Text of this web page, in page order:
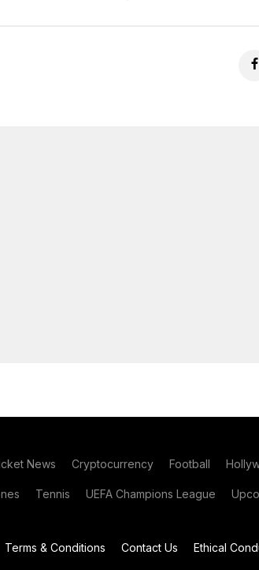
News Cryptocurrency Football
Tennis UEFA Champions League
Terms & Conditions Contact Us Ethical